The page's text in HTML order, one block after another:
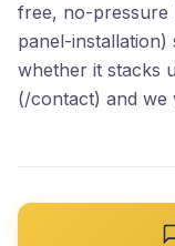
free, no-pressure
panel-
whether it stacks
(/contact) and we